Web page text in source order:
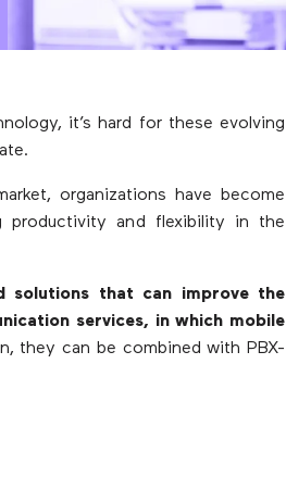
it’s hard for these evolving
organizations have become
and flexibility in the
solutions that can improve the
services, in which mobile
they can be combined with PBX-